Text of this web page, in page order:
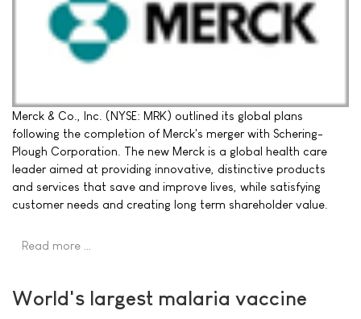
Merck & Co., Inc. (NYSE: MRK) outlined its global plans
following the completion of Merck's merger with Schering-
Plough Corporation. The new Merck is a global health care
leader aimed at providing innovative, distinctive products
and services that save and improve lives, while satisfying
customer needs and creating long term shareholder value.
Read more …
World's largest malaria vaccine